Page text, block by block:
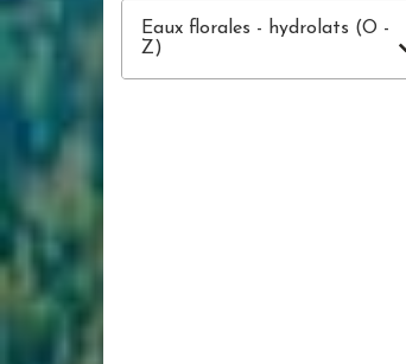
Eaux florales - hydrolats (O -
Z)